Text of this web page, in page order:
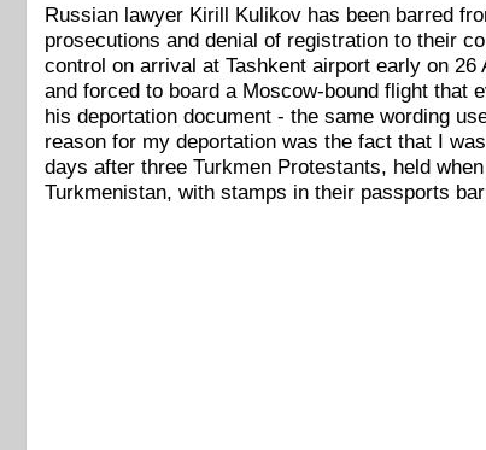
Russian lawyer Kirill Kulikov has been barred
prosecutions and denial of registration to their
control on arrival at Tashkent airport early on
and forced to board a Moscow-bound flight that
his deportation document - the same wording
reason for my deportation was the fact that I
days after three Turkmen Protestants, held
Turkmenistan, with stamps in their passports